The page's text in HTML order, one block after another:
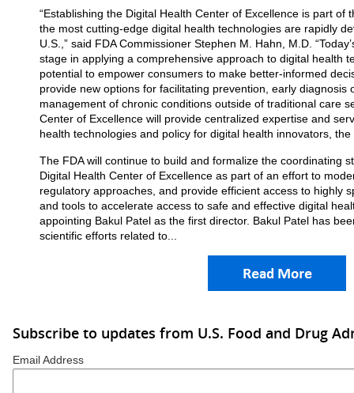
“Establishing the Digital Health Center of Excellence is part of
the most cutting-edge digital health technologies are rapidly
U.S.,” said FDA Commissioner Stephen M. Hahn, M.D.
stage in applying a comprehensive approach to digital health
potential to empower consumers to make better-informed
provide new options for facilitating prevention, early diagnosis
management of chronic conditions outside of traditional care
Center of Excellence will provide centralized expertise and
health technologies and policy for digital health innovators, the
The FDA will continue to build and formalize the coordinating
Digital Health Center of Excellence as part of an effort to
regulatory approaches, and provide efficient access to highly
and tools to accelerate access to safe and effective digital
appointing Bakul Patel as the first director. Bakul Patel has
scientific efforts related to...
Subscribe to updates from U.S. Food and Drug
Email Address